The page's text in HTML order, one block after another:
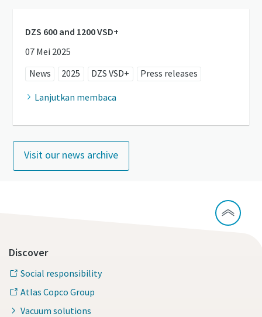
DZS 600 and 1200 VSD+
07 Mei 2025
News
2025 DZS VSD+ Press releases
Lanjutkan membaca
Visit our news archive
Discover
Social responsibility
Atlas Copco Group
Vacuum solutions